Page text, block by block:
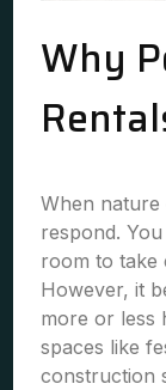
Why
When nature
respond.
room to take
However, it
more or less
spaces like
construction